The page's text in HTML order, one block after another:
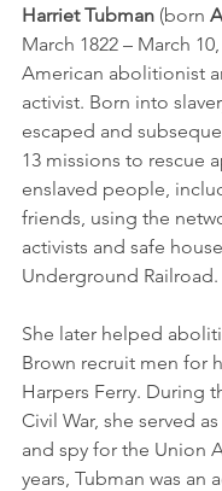
Harriet Tubman (born
March 1822 – March
American abolitionist
activist. Born into
escaped and
13 missions to rescue
enslaved people,
friends, using the
activists and safe
Underground Railroad.
She later helped
Brown recruit men for
Harpers Ferry. During
Civil War, she served
and spy for the Union
years, Tubman was an